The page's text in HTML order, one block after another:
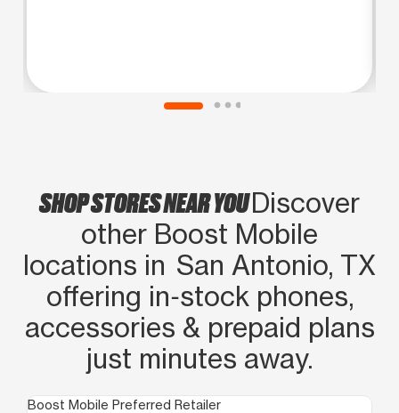
SHOP STORES NEAR YOUDiscover
other Boost Mobile
locations in San Antonio, TX
offering in‑stock phones,
accessories & prepaid plans
just minutes away.
Boost Mobile Preferred Retailer